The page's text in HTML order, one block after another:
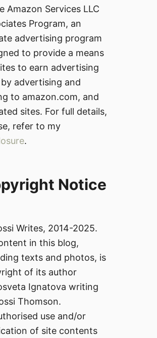
Amazon Services LLC
Program, an
advertising program
to provide a means
to earn advertising
advertising and
to amazon.com, and
sites. For full details,
refer to my
.
Notice
Writes, 2014-2025.
in this blog,
texts and photos, is
of its author
Ignatova writing
Thomson.
use and/or
of site contents